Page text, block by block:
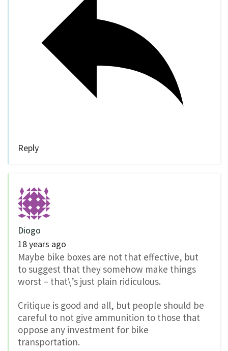
Reply
Diogo
18 years ago
Maybe bike boxes are not that effective, but
to suggest that they somehow make things
worst – that\’s just plain ridiculous.
Critique is good and all, but people should be
careful to not give ammunition to those that
oppose any investment for bike
transportation.